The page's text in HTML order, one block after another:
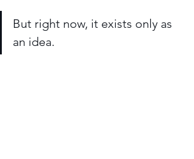
But right now, it exists only as
an idea.